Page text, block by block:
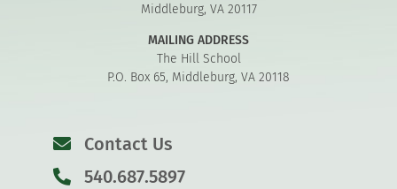
Middleburg, VA 20117
MAILING ADDRESS
The Hill School
P.O. Box 65, Middleburg, VA 20118
Contact Us
540.687.5897